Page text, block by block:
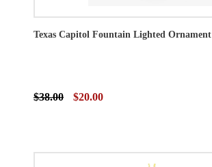
Texas Capitol Fountain Lighted Ornament
$38.00 $20.00